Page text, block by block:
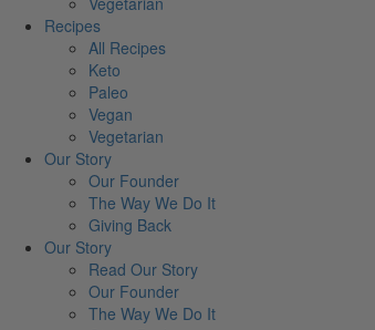
Recipes
All Recipes
Keto
Paleo
Vegan
Vegetarian
Our Story
Our Founder
The Way We Do It
Giving Back
Our Story
Read Our Story
Our Founder
The Way We Do It